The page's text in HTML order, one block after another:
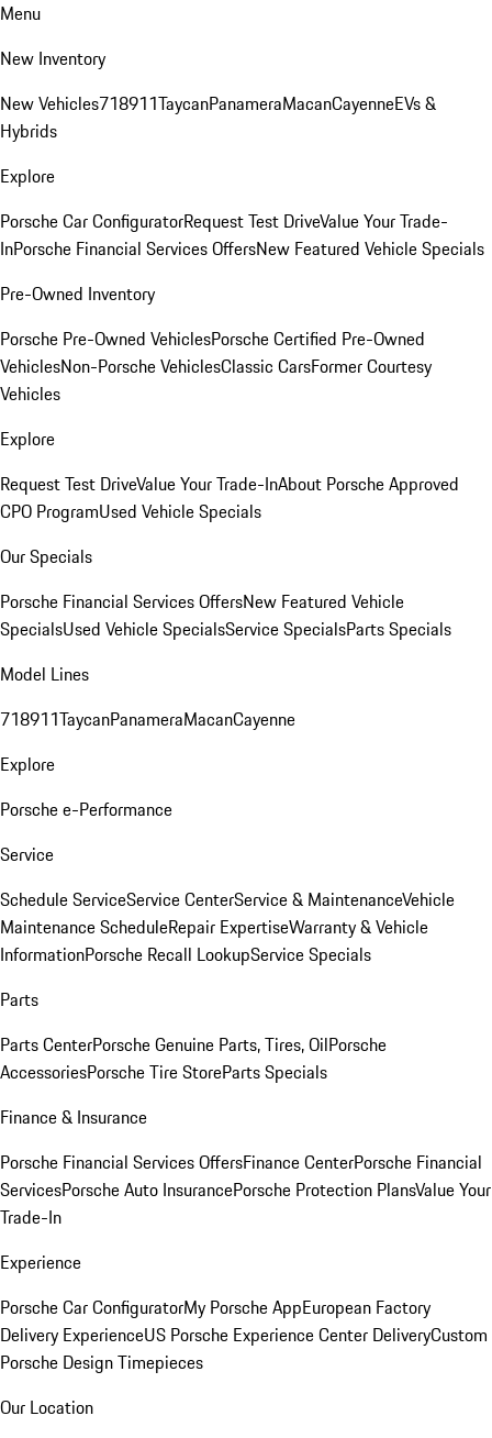
Menu
New Inventory
New Vehicles718911TaycanPanameraMacanCayenneEVs &
Hybrids
Explore
Porsche Car ConfiguratorRequest Test DriveValue Your Trade-
InPorsche Financial Services OffersNew Featured Vehicle Specials
Pre-Owned Inventory
Porsche Pre-Owned VehiclesPorsche Certified Pre-Owned
VehiclesNon-Porsche VehiclesClassic CarsFormer Courtesy
Vehicles
Explore
Request Test DriveValue Your Trade-InAbout Porsche Approved
CPO ProgramUsed Vehicle Specials
Our Specials
Porsche Financial Services OffersNew Featured Vehicle
SpecialsUsed Vehicle SpecialsService SpecialsParts Specials
Model Lines
718911TaycanPanameraMacanCayenne
Explore
Porsche e-Performance
Service
Schedule ServiceService CenterService & MaintenanceVehicle
Maintenance ScheduleRepair ExpertiseWarranty & Vehicle
InformationPorsche Recall LookupService Specials
Parts
Parts CenterPorsche Genuine Parts, Tires, OilPorsche
AccessoriesPorsche Tire StoreParts Specials
Finance & Insurance
Porsche Financial Services OffersFinance CenterPorsche Financial
ServicesPorsche Auto InsurancePorsche Protection PlansValue Your
Trade-In
Experience
Porsche Car ConfiguratorMy Porsche AppEuropean Factory
Delivery ExperienceUS Porsche Experience Center DeliveryCustom
Porsche Design Timepieces
Our Location